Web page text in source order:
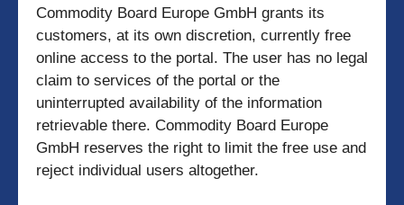
Commodity Board Europe GmbH grants its
customers, at its own discretion, currently free
online access to the portal. The user has no legal
claim to services of the portal or the
uninterrupted availability of the information
retrievable there. Commodity Board Europe
GmbH reserves the right to limit the free use and
reject individual users altogether.